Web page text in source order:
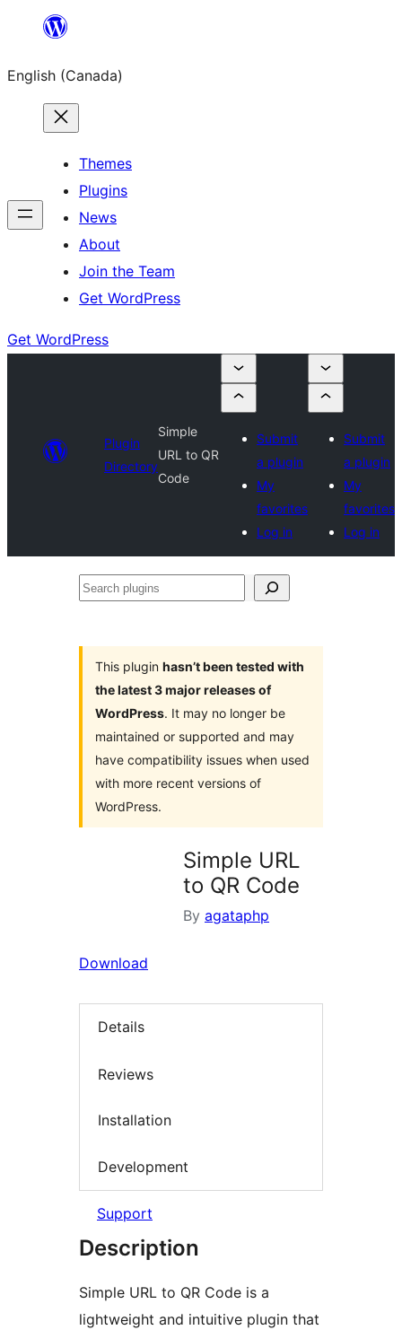
content
English (Canada)
Themes
Plugins
News
About
Join the Team
Get WordPress
Get WordPress
Plugin
Directory
Simple
URL to QR
Code
Submit
a plugin
My
favorites
Log in
Submit
a plugin
My
favorites
Log in
Search
This plugin hasn’t been tested with
the latest 3 major releases of
WordPress. It may no longer be
maintained or supported and may
have compatibility issues when used
with more recent versions of
WordPress.
Simple URL
to QR Code
By agataphp
Download
Details
Reviews
Installation
Development
Support
Description
Simple URL to QR Code is a
lightweight and intuitive plugin that